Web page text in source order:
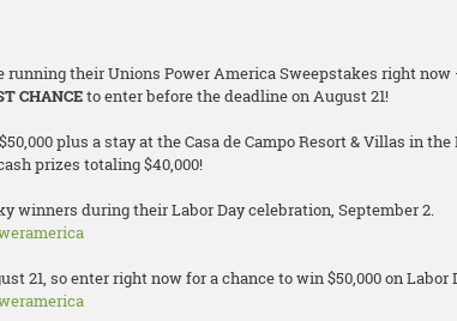
running their Unions Power America Sweepstakes right now
CHANCEto enter before the deadline on August 21!
plus a stay at the Casa de Campo Resort & Villas in
prizes totaling $40,000!
winners during their Labor Day celebration, September 2.
21, so enter right now for a chance to win $50,000 on Labor